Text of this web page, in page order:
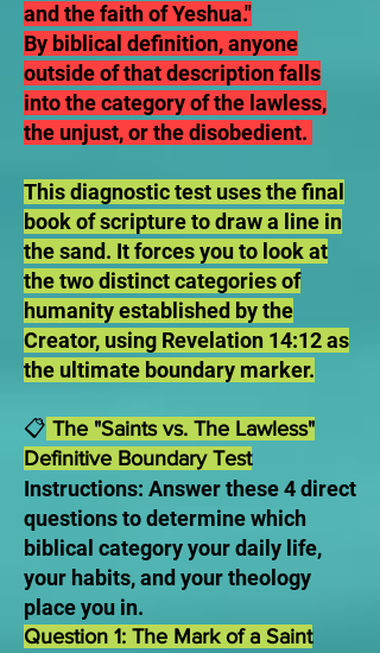
and the faith of Yeshua."
By biblical definition, anyone
outside of that description falls
into the category of the lawless,
the unjust, or the disobedient.
This diagnostic test uses the final
book of scripture to draw a line in
the sand. It forces you to look at
the two distinct categories of
humanity established by the
Creator, using Revelation 14:12 as
the ultimate boundary marker.
📋 The "Saints vs. The Lawless"
Definitive Boundary Test
Instructions: Answer these 4 direct
questions to determine which
biblical category your daily life,
your habits, and your theology
place you in.
Question 1: The Mark of a Saint